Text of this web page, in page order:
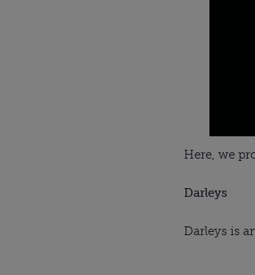
Here, we
Darleys
Darleys is